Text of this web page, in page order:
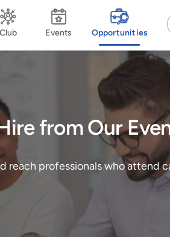
Club Events Opportunities
from Our
reach professionals who attend